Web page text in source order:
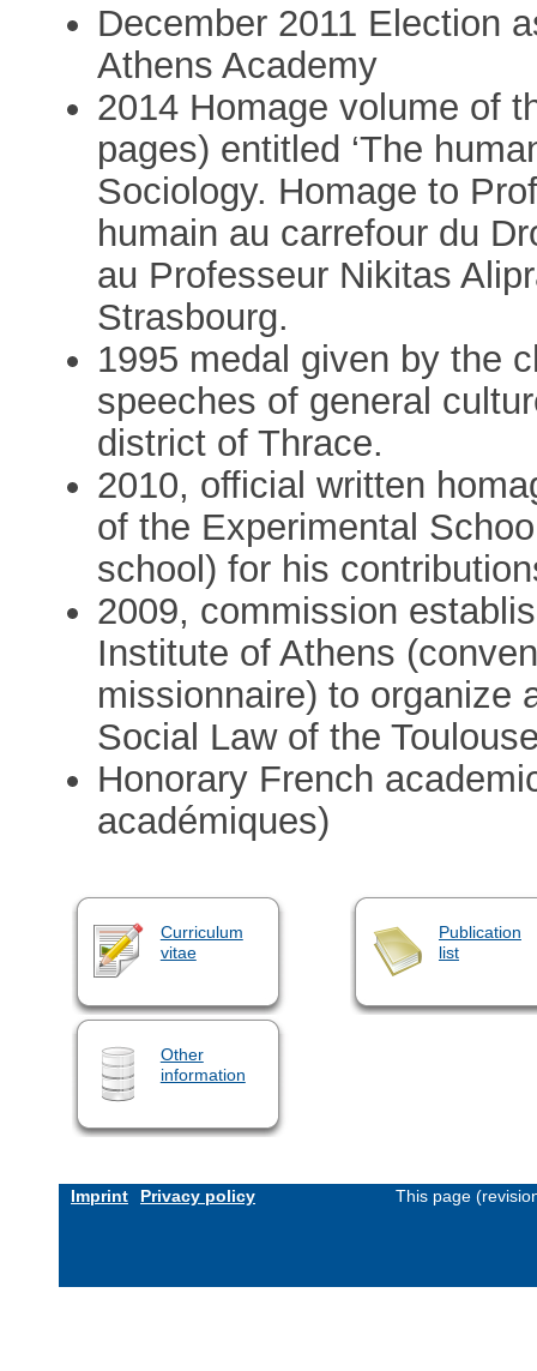
December 2011 Election
Athens Academy
2014 Homage volume of
pages) entitled ‘The
Sociology. Homage to
humain au carrefour du
au Professeur Nikitas
Strasbourg.
1995 medal given by the
speeches of general
district of Thrace.
2010, official written
of the Experimental
school) for his
2009, commission
Institute of Athens
missionnaire) to organize
Social Law of the
Honorary French
académiques)
Curriculum
vitae
Publication
list
Other
information
Imprint Privacy policy This page